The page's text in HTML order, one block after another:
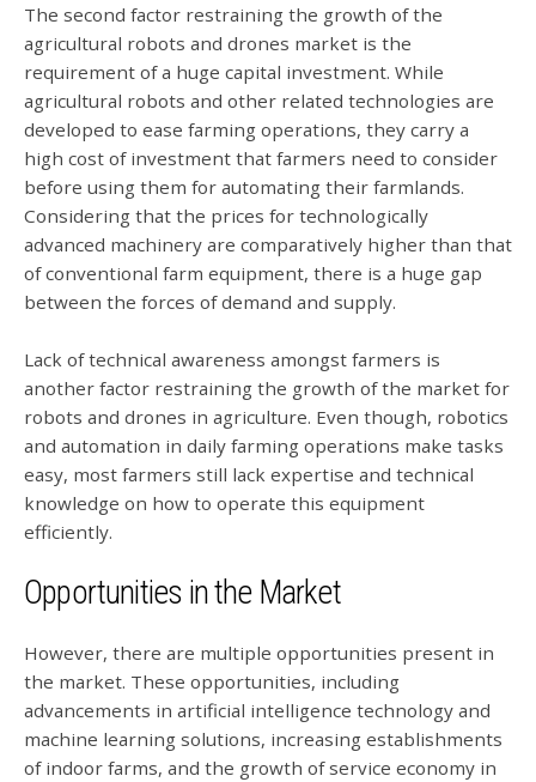
The second factor restraining the growth of the
agricultural robots and drones market is the
requirement of a huge capital investment. While
agricultural robots and other related technologies are
developed to ease farming operations, they carry a
high cost of investment that farmers need to consider
before using them for automating their farmlands.
Considering that the prices for technologically
advanced machinery are comparatively higher than that
of conventional farm equipment, there is a huge gap
between the forces of demand and supply.
Lack of technical awareness amongst farmers is
another factor restraining the growth of the market for
robots and drones in agriculture. Even though, robotics
and automation in daily farming operations make tasks
easy, most farmers still lack expertise and technical
knowledge on how to operate this equipment
efficiently.
Opportunities in the Market
However, there are multiple opportunities present in
the market. These opportunities, including
advancements in artificial intelligence technology and
machine learning solutions, increasing establishments
of indoor farms, and the growth of service economy in